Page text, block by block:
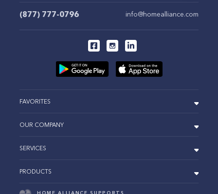
(877) 777-0796 info@homealliance.com
FAVORITES
OUR COMPANY
SERVICES
PRODUCTS